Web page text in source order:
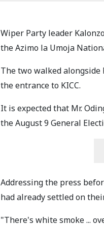
Wiper Party leader
the Azimo la Umoja
The two walked alongside
the entrance to KICC.
It is expected that Mr.
the August 9 General
Addressing the press
had already settled on
"There's white smoke ...